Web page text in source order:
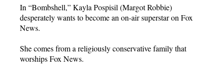
In “Bombshell,” Kayla Pospisil (Margot Robbie)
desperately wants to become an on-air superstar on Fox
News.
She comes from a religiously conservative family that
worships Fox News.